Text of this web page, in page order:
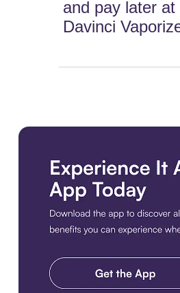
and pay later at
Davinci